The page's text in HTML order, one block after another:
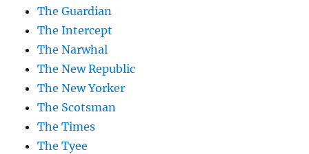
The Guardian
The Intercept
The Narwhal
The New Republic
The New Yorker
The Scotsman
The Times
The Tyee